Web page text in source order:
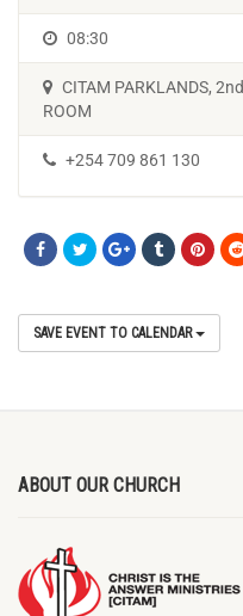
08:30
CITAM PARKLANDS,
ROOM
+254 709 861 130
SAVE EVENT TO CALENDAR
ABOUT OUR CHURCH